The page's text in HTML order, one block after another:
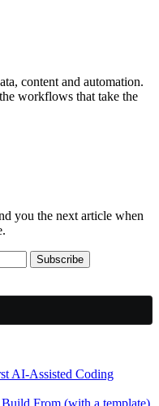
content and automation.
workflows that take the
you the next article when
Subscribe
AI-Assisted Coding
From (with a template)